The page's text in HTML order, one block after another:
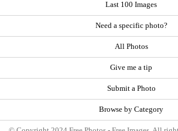
Last 100 Images
Need a specific photo?
All Photos
Give me a tip
Submit a Photo
Browse by Category